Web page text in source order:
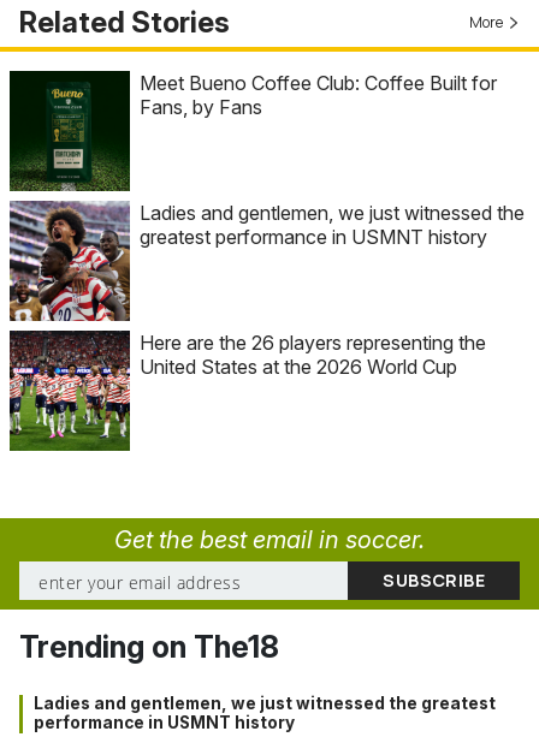
Related Stories More
Meet Bueno Coffee Club: Coffee Built for
Fans, by Fans
Ladies and gentlemen, we just witnessed the
greatest performance in USMNT history
Here are the 26 players representing the
United States at the 2026 World Cup
Get the best email in soccer.
Trending on The18
Ladies and gentlemen, we just witnessed the greatest
performance in USMNT history